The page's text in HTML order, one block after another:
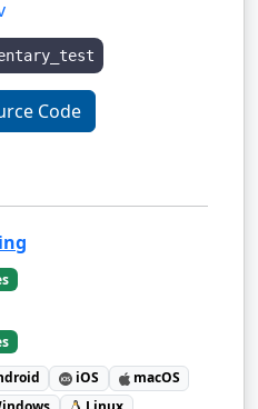
Code
iOS
macOS